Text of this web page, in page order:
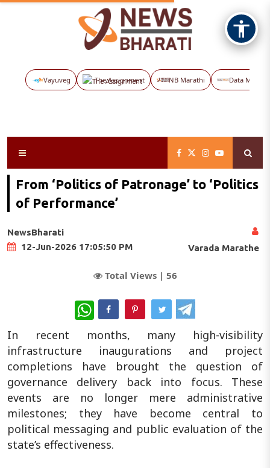
Vayuveg The Assignment NB Marathi Data Maps
From ‘Politics of Patronage’ to ‘Politics
of Performance’
NewsBharati
12-Jun-2026 17:05:50 PM
Varada Marathe
Total Views | 56
WhatsApp
In recent months, many high-visibility
infrastructure inaugurations and project
completions have brought the question of
governance delivery back into focus. These
events are no longer mere administrative
milestones; they have become central to
political messaging and public evaluation of the
state’s effectiveness.